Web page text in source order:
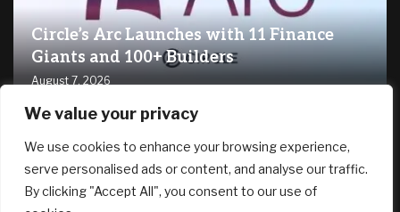
We value your privacy
We use cookies to enhance your browsing experience,
serve personalised ads or content, and analyse our traffic.
By clicking "Accept All", you consent to our use of
Circle’s Arc Launches with 11 Finance
Giants and 100+ Builders
August 7, 2026
RECENT ARTICLES
Trump is trying to fire Lisa Cook again. He still wants to